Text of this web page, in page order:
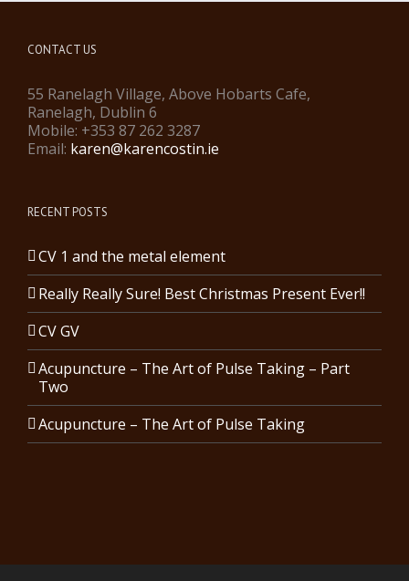
CONTACT US
55 Ranelagh Village, Above Hobarts Cafe,
Ranelagh, Dublin 6
Mobile: +353 87 262 3287
Email: karen@karencostin.ie
RECENT POSTS
CV 1 and the metal element
Really Really Sure! Best Christmas Present Ever!!
CV GV
Acupuncture – The Art of Pulse Taking – Part
Two
Acupuncture – The Art of Pulse Taking